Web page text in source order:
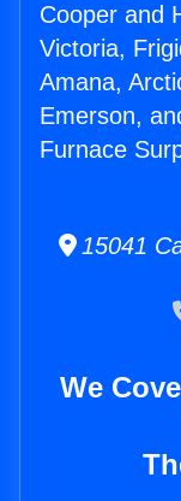
Cooper and
Victoria,
Amana,
Emerson,
Furnace
15041
We